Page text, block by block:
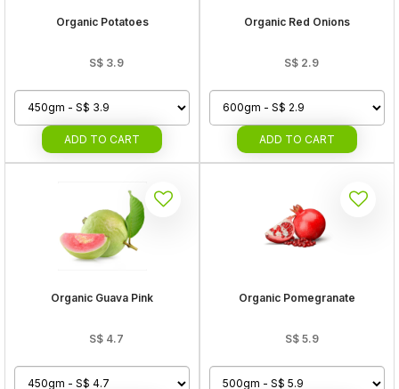
Organic Potatoes
S$ 3.9
ADD TO CART
Organic Red Onions
S$ 2.9
ADD TO CART
Organic Guava Pink
S$ 4.7
Organic Pomegranate
S$ 5.9